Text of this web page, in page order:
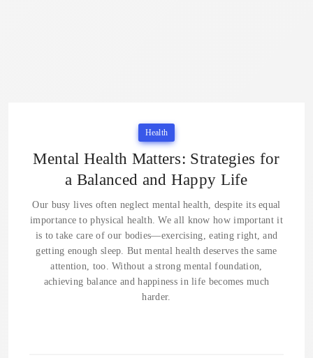
Health
Mental Health Matters: Strategies for
a Balanced and Happy Life
Our busy lives often neglect mental health, despite its equal
importance to physical health. We all know how important it
is to take care of our bodies—exercising, eating right, and
getting enough sleep. But mental health deserves the same
attention, too. Without a strong mental foundation,
achieving balance and happiness in life becomes much
harder.